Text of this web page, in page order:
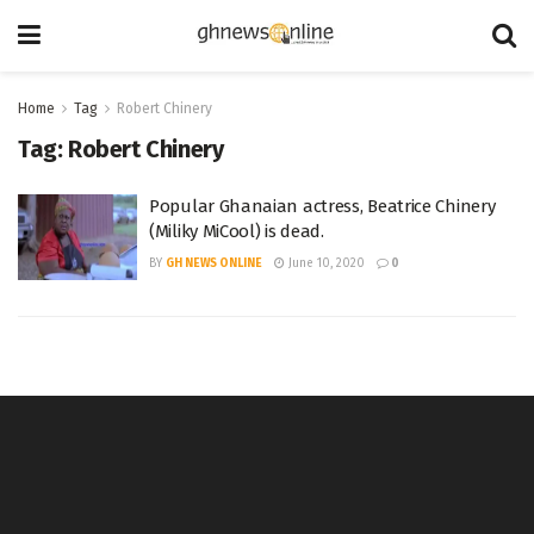
Home Tag Robert Chinery
Tag: Robert Chinery
Popular Ghanaian actress, Beatrice Chinery
(Miliky MiCool) is dead.
BY GH NEWS ONLINE June 10, 2020 0